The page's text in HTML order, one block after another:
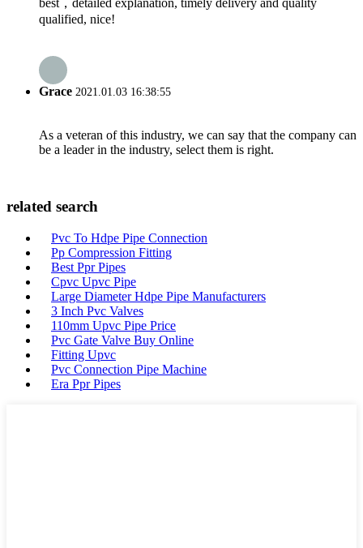
best，detailed explanation, timely delivery and quality
qualified, nice!
Grace 2021.01.03 16:38:55
As a veteran of this industry, we can say that the company can
be a leader in the industry, select them is right.
related search
Pvc To Hdpe Pipe Connection
Pp Compression Fitting
Best Ppr Pipes
Cpvc Upvc Pipe
Large Diameter Hdpe Pipe Manufacturers
3 Inch Pvc Valves
110mm Upvc Pipe Price
Pvc Gate Valve Buy Online
Fitting Upvc
Pvc Connection Pipe Machine
Era Ppr Pipes